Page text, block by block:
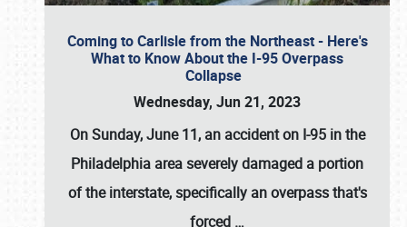
Coming to Carlisle from the Northeast - Here's
What to Know About the I-95 Overpass
Collapse
Wednesday, Jun 21, 2023
On Sunday, June 11, an accident on I-95 in the
Philadelphia area severely damaged a portion
of the interstate, specifically an overpass that's
forced …